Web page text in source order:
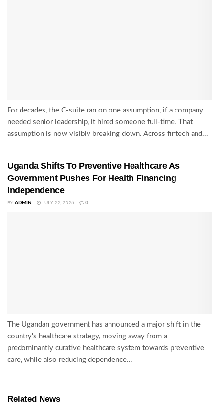
For decades, the C-suite ran on one assumption, if a company
needed senior leadership, it hired someone full-time. That
assumption is now visibly breaking down. Across fintech and...
Uganda Shifts To Preventive Healthcare As
Government Pushes For Health Financing
Independence
BY ADMIN JULY 22, 2026 0
The Ugandan government has announced a major shift in the
country's healthcare strategy, moving away from a
predominantly curative healthcare system towards preventive
care, while also reducing dependence...
Related News